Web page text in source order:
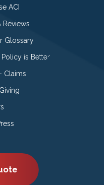
ACI
Reviews
Glossary
is Better
Claims